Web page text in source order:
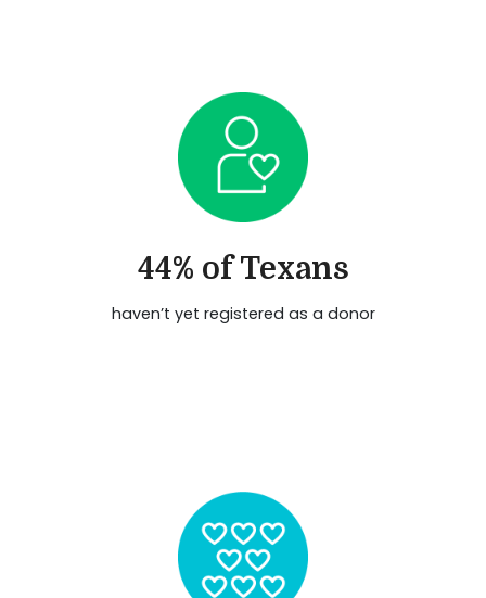
44% of Texans
haven’t yet registered as a donor